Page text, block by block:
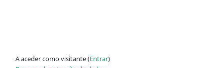
A aceder como visitante (Entrar)